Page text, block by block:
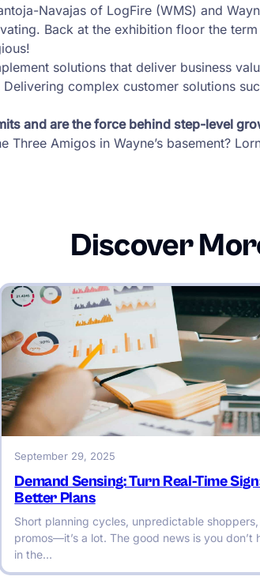
Navajas of LogFire (WMS) and
Back at the exhibition floor the
solutions that deliver business
complex customer solutions
and are the force behind step-level
Amigos in Wayne’s basement?
Discover
September 29, 2025
Demand Sensing: Turn Real-Time
Better Plans
Short planning cycles, unpredictable
promos—it’s a lot. The good news is you don’t
in the…